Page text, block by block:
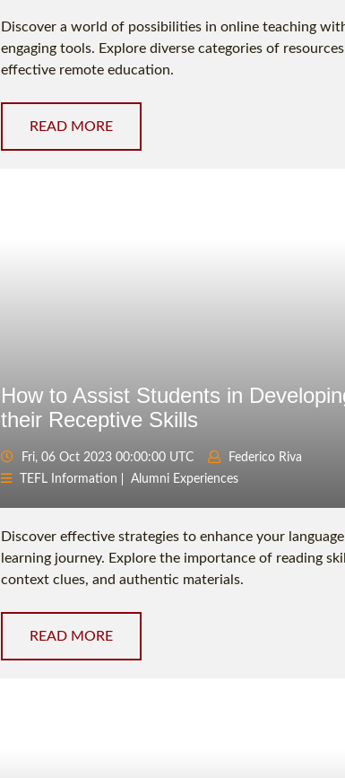
Discover a world of possibilities in online teaching
engaging tools. Explore diverse categories of
effective remote education.
READ MORE
How to Assist Students in
their Receptive Skills
Fri, 06 Oct 2023 00:00:00 UTC
Federico Riva
TEFL Information
Alumni Experiences
Discover effective strategies to enhance your language
learning journey. Explore the importance of reading
context clues, and authentic materials.
READ MORE